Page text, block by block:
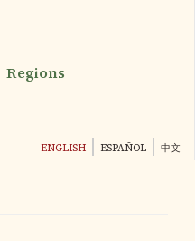
Regions
ENGLISH ESPAÑOL 中文